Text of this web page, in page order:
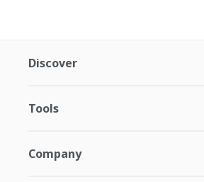
Discover
Tools
Company